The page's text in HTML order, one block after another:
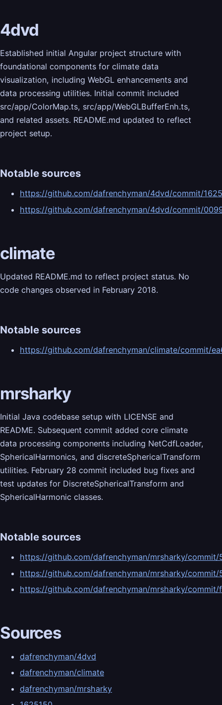
4dvd
Established initial Angular project structure with
foundational components for climate data
visualization, including WebGL enhancements and
data processing utilities. Initial commit included
src/app/ColorMap.ts, src/app/WebGLBufferEnh.ts,
and related assets. README.md updated to reflect
project setup.
Notable sources
https://github.com/dafrenchyman/4dvd/commit/
https://github.com/dafrenchyman/4dvd/commit/
climate
Updated README.md to reflect project status. No
code changes observed in February 2018.
Notable sources
https://github.com/dafrenchyman/climate/commit/
mrsharky
Initial Java codebase setup with LICENSE and
README. Subsequent commit added core climate
data processing components including NetCdfLoader,
SphericalHarmonics, and discreteSphericalTransform
utilities. February 28 commit included bug fixes and
test updates for DiscreteSphericalTransform and
SphericalHarmonic classes.
Notable sources
https://github.com/dafrenchyman/mrsharky/
https://github.com/dafrenchyman/mrsharky/
https://github.com/dafrenchyman/mrsharky/
Sources
dafrenchyman/4dvd
dafrenchyman/climate
dafrenchyman/mrsharky